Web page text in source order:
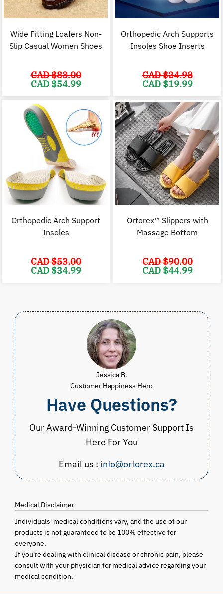
Wide Fitting Loafers Non-
Slip Casual Women Shoes
CAD $83.00
Original
price
CAD $54.99
CAD
$54.99.
Orthopedic Arch Supports
Insoles Shoe Inserts
CAD $24.98
Original
price
CAD
$24.98.
CAD $19.99
Orthopedic Arch Support
Insoles
CAD $53.00
Original
price
CAD $34.99
Ortorex™ Slippers with
Massage Bottom
CAD $90.00
Original
price
CAD $44.99
Jessica B.
Customer Happiness Hero
Have Questions?
Our Award-Winning Customer Support Is
Here For You
Email us : info@ortorex.ca
Medical Disclaimer
Individuals' medical conditions vary, and the use of our
products is not guaranteed to be 100% effective for
everyone.
If you're dealing with clinical disease or chronic pain, please
consult with your physician for medical advice regarding your
medical condition.